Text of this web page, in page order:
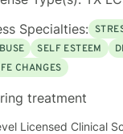
Specialties:
SELF ESTEEM
CHANGES
treatment
Licensed Clinical